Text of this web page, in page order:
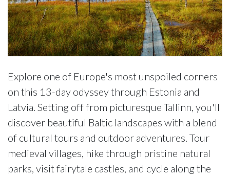
Explore one of Europe's most unspoiled corners
on this 13-day odyssey through Estonia and
Latvia. Setting off from picturesque Tallinn, you'll
discover beautiful Baltic landscapes with a blend
of cultural tours and outdoor adventures. Tour
medieval villages, hike through pristine natural
parks, visit fairytale castles, and cycle along the